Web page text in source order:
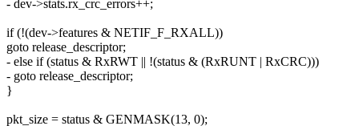
- dev->stats.rx_crc_errors++;
if (!(dev->features & NETIF_F_RXALL))
goto release_descriptor;
- else if (status & RxRWT || !(status & (RxRUNT | RxCRC)))
- goto release_descriptor;
}
pkt_size = status & GENMASK(13, 0);